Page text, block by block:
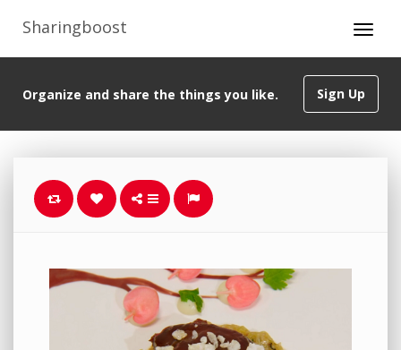
Sharingboost
Sign Up
Organize and share the things you like.